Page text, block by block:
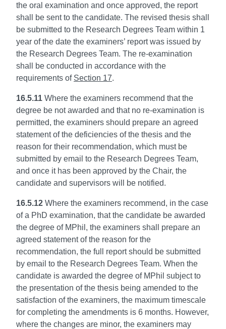
the oral examination and once approved, the report
shall be sent to the candidate. The revised thesis shall
be submitted to the Research Degrees Team within 1
year of the date the examiners’ report was issued by
the Research Degrees Team. The re-examination
shall be conducted in accordance with the
requirements of Section 17.
16.5.11 Where the examiners recommend that the
degree be not awarded and that no re-examination is
permitted, the examiners should prepare an agreed
statement of the deficiencies of the thesis and the
reason for their recommendation, which must be
submitted by email to the Research Degrees Team,
and once it has been approved by the Chair, the
candidate and supervisors will be notified.
16.5.12 Where the examiners recommend, in the case
of a PhD examination, that the candidate be awarded
the degree of MPhil, the examiners shall prepare an
agreed statement of the reason for the
recommendation, the full report should be submitted
by email to the Research Degrees Team. When the
candidate is awarded the degree of MPhil subject to
the presentation of the thesis being amended to the
satisfaction of the examiners, the maximum timescale
for completing the amendments is 6 months. However,
where the changes are minor, the examiners may